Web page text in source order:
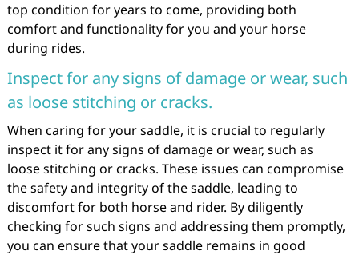
top condition for years to come, providing both
comfort and functionality for you and your horse
during rides.
Inspect for any signs of damage or wear, such
as loose stitching or cracks.
When caring for your saddle, it is crucial to regularly
inspect it for any signs of damage or wear, such as
loose stitching or cracks. These issues can compromise
the safety and integrity of the saddle, leading to
discomfort for both horse and rider. By diligently
checking for such signs and addressing them promptly,
you can ensure that your saddle remains in good